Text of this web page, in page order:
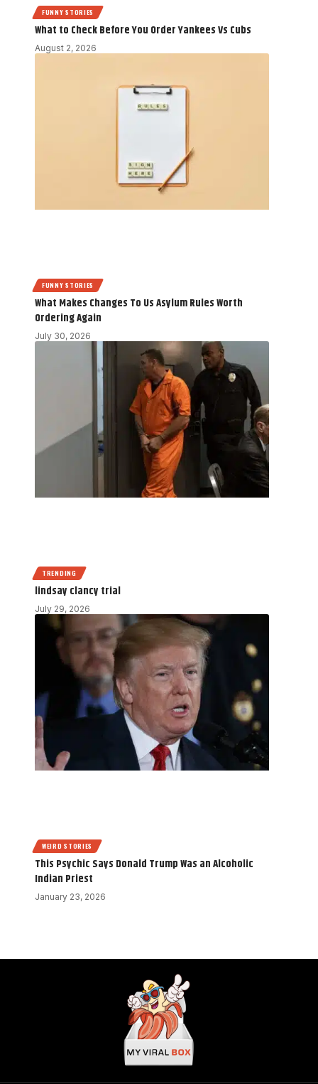
FUNNY STORIES
What to Check Before You Order Yankees Vs Cubs
August 2, 2026
FUNNY STORIES
What Makes Changes To Us Asylum Rules Worth
Ordering Again
July 30, 2026
TRENDING
lindsay clancy trial
July 29, 2026
WEIRD STORIES
This Psychic Says Donald Trump Was an Alcoholic
Indian Priest
January 23, 2026